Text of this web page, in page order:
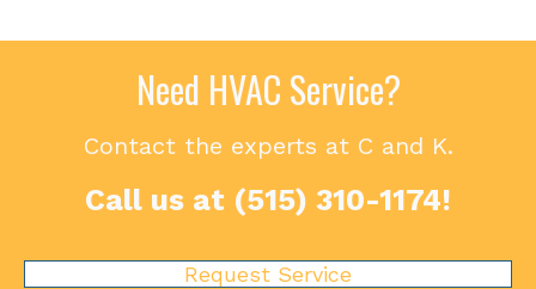
Need HVAC Service?
Contact the experts at C and K.
Call us at (515) 310-1174!
Request Service